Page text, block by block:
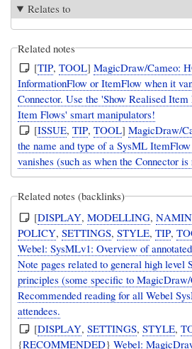
Relates to
Related notes
[TIP,TOOL]MagicDraw/Cameo:
InformationFlow or ItemFlow when it
Connector. Use the 'Show Realised
Item Flows' smart manipulators!
[ISSUE,TIP,TOOL]MagicDraw/
the name and type of a SysML
vanishes (such as when the Connector
Related notes (backlinks)
[DISPLAY,MODELLING,
POLICY,SETTINGS,STYLE,TIP,
Webel: SysMLv1: Overview of
Note pages related to general high level
principles (some specific to
Recommended reading for all Webel
attendees.
[DISPLAY,SETTINGS,STYLE,
{RECOMMENDED}Webel: